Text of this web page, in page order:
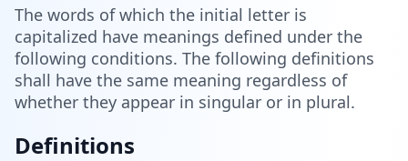
The words of which the initial letter is
capitalized have meanings defined under the
following conditions. The following definitions
shall have the same meaning regardless of
whether they appear in singular or in plural.
Definitions